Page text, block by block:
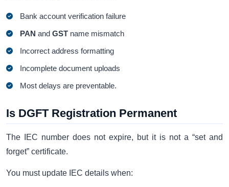
Bank account verification failure
PANandGST name mismatch
Incorrect address formatting
Incomplete document uploads
Most delays are preventable.
Is DGFT Registration Permanent
The IEC number does not expire, but it is not a “set and
forget” certificate.
You must update IEC details when: